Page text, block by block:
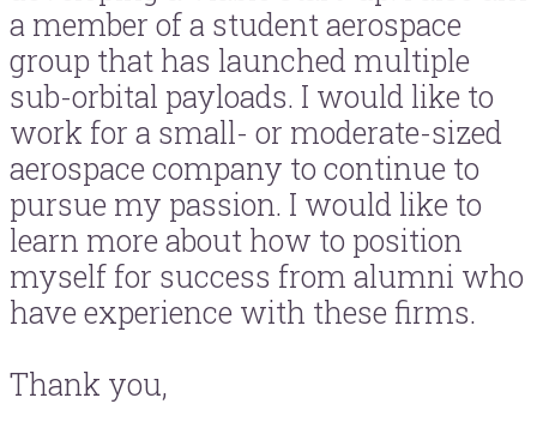
a member of a student aerospace
group that has launched multiple
sub-orbital payloads. I would like to
work for a small- or moderate-sized
aerospace company to continue to
pursue my passion. I would like to
learn more about how to position
myself for success from alumni who
have experience with these firms.
Thank you,